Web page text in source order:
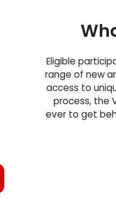
Eligible
range of new
access to
process, the
ever to get